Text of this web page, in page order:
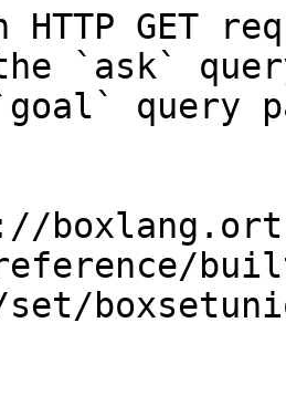
HTTP GET
`ask`
query
reference/